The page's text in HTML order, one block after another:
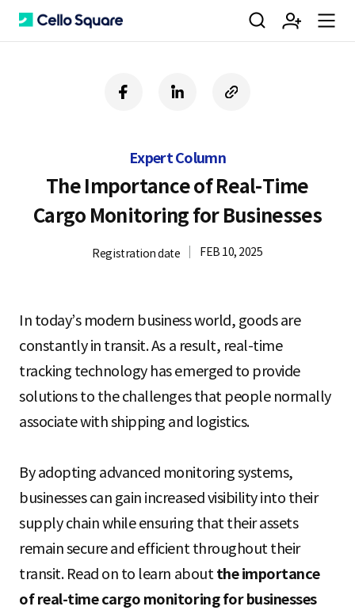
C
q
a
검 회 m
f
a
o
k
i
e
i
n
c
o
L
Expert Column
The Importance of Real-Time
Cargo Monitoring for Businesses
Registration date FEB 10, 2025
In today’s modern business world, goods are
constantly in transit. As a result, real-time
tracking technology has emerged to provide
solutions to the challenges that people normally
associate with shipping and logistics.
By adopting advanced monitoring systems,
businesses can gain increased visibility into their
supply chain while ensuring that their assets
remain secure and efficient throughout their
transit. Read on to learn about the importance
of real-time cargo monitoring for businesses